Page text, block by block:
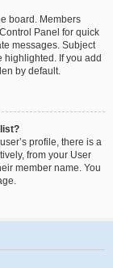
board. Members
Panel for quick
messages. Subject
highlighted. If you add
by default.
profile, there is a
from your User
member name. You